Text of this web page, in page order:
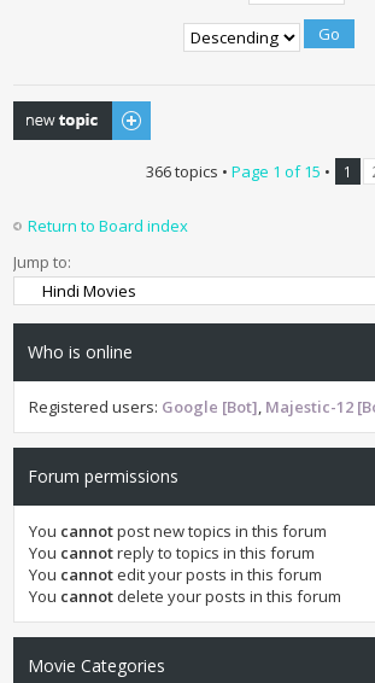
Post a new topic
366 topics • Page 1 of15 • 1
Return to Board index
Jump to:
Who is online
Registered users: Google [Bot] Majestic-12
Forum permissions
You cannotpost new topics in this forum
You cannotreply to topics in this forum
You cannotedit your posts in this forum
You cannot delete your posts in this forum
Movie Categories